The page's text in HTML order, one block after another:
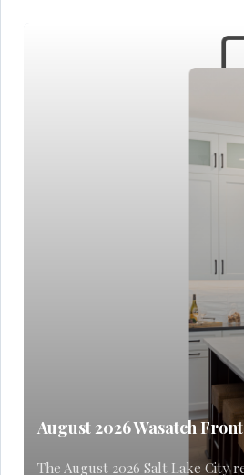
August 2026 Wasatch
The August 2026 Salt Lake City